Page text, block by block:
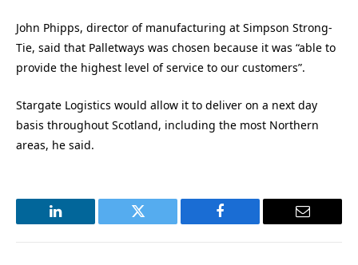
John Phipps, director of manufacturing at Simpson Strong-
Tie, said that Palletways was chosen because it was “able to
provide the highest level of service to our customers”.
Stargate Logistics would allow it to deliver on a next day
basis throughout Scotland, including the most Northern
areas, he said.
LinkedIn Twitter Facebook Email